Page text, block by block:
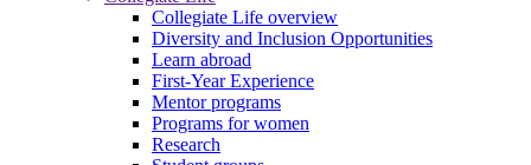
Collegiate Life overview
Diversity and Inclusion Opportunities
Learn abroad
First-Year Experience
Mentor programs
Programs for women
Research